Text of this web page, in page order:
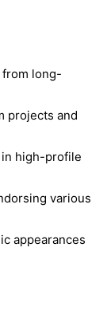
long-
projects and
high-profile
various
appearances